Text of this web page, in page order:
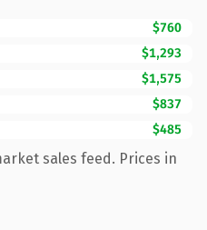
$760
$1,293
$1,575
$837
$485
sales feed. Prices in